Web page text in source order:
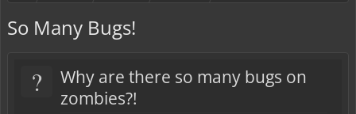
So Many Bugs!
?
Why are there so many bugs on
zombies?!